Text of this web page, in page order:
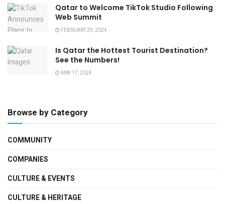
Qatar to Welcome TikTok Studio Following
Web Summit
FEBRUARY 29, 2024
Is Qatar the Hottest Tourist Destination?
See the Numbers!
MAY 17, 2024
Browse by Category
COMMUNITY
COMPANIES
CULTURE & EVENTS
CULTURE & HERITAGE